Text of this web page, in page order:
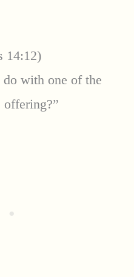
14:12)
do with one of the
offering?”